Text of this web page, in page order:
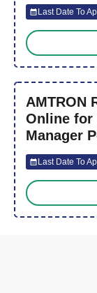
Last Date To
AMTRON
Online for
Manager
Last Date To